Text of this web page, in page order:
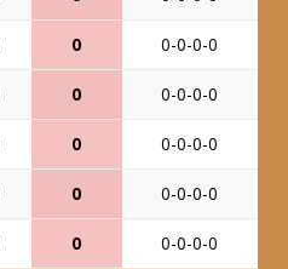
0 0-0-0-0
0 0-0-0-0
0 0-0-0-0
0 0-0-0-0
0 0-0-0-0